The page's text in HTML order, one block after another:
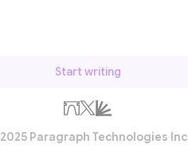
Start writing
2025 Paragraph Technologies Inc